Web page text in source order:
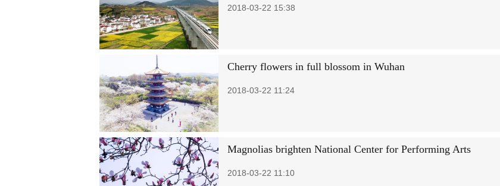
2018-03-22 15:38
Cherry flowers in full blossom in Wuhan
2018-03-22 11:24
Magnolias brighten National Center for Performing Arts
2018-03-22 11:10